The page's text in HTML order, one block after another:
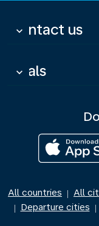
Contact us
keyboard_arrow_down
Deals
keyboard_arrow_down
All countries | All
| Departure cities |